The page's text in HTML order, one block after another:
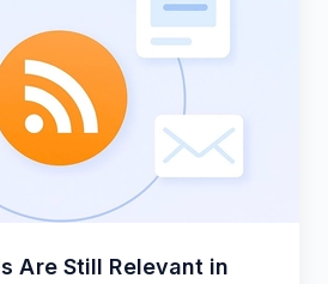
Are Still Relevant in